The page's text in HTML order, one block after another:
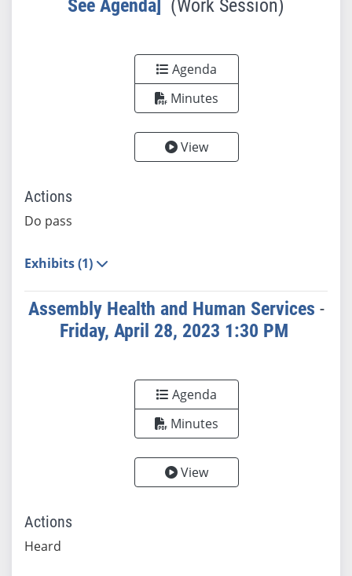
See Agenda] (Work Session)
Agenda
Minutes
View
Actions
Do pass
Exhibits (1)
Assembly Health and Human Services -
Friday, April 28, 2023 1:30 PM
Agenda
Minutes
View
Actions
Heard